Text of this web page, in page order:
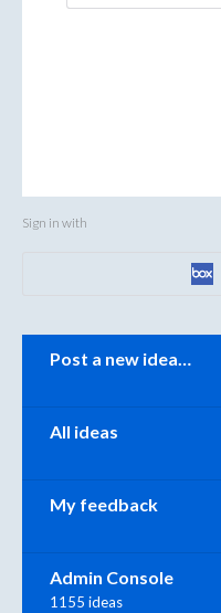
Sign in with
Categories
Post a new idea…
All ideas
My feedback
Admin Console
1155 ideas